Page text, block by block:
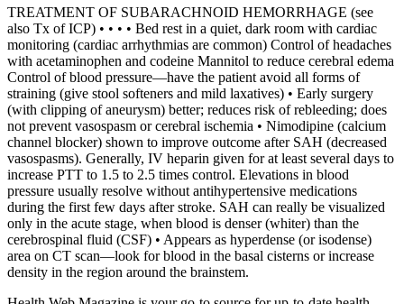
TREATMENT OF SUBARACHNOID HEMORRHAGE (see
also Tx of ICP) • • • • Bed rest in a quiet, dark room with cardiac
monitoring (cardiac arrhythmias are common) Control of headaches
with acetaminophen and codeine Mannitol to reduce cerebral edema
Control of blood pressure—have the patient avoid all forms of
straining (give stool softeners and mild laxatives) • Early surgery
(with clipping of aneurysm) better; reduces risk of rebleeding; does
not prevent vasospasm or cerebral ischemia • Nimodipine (calcium
channel blocker) shown to improve outcome after SAH (decreased
vasospasms). Generally, IV heparin given for at least several days to
increase PTT to 1.5 to 2.5 times control. Elevations in blood
pressure usually resolve without antihypertensive medications
during the first few days after stroke. SAH can really be visualized
only in the acute stage, when blood is denser (whiter) than the
cerebrospinal fluid (CSF) • Appears as hyperdense (or isodense)
area on CT scan—look for blood in the basal cisterns or increase
density in the region around the brainstem.